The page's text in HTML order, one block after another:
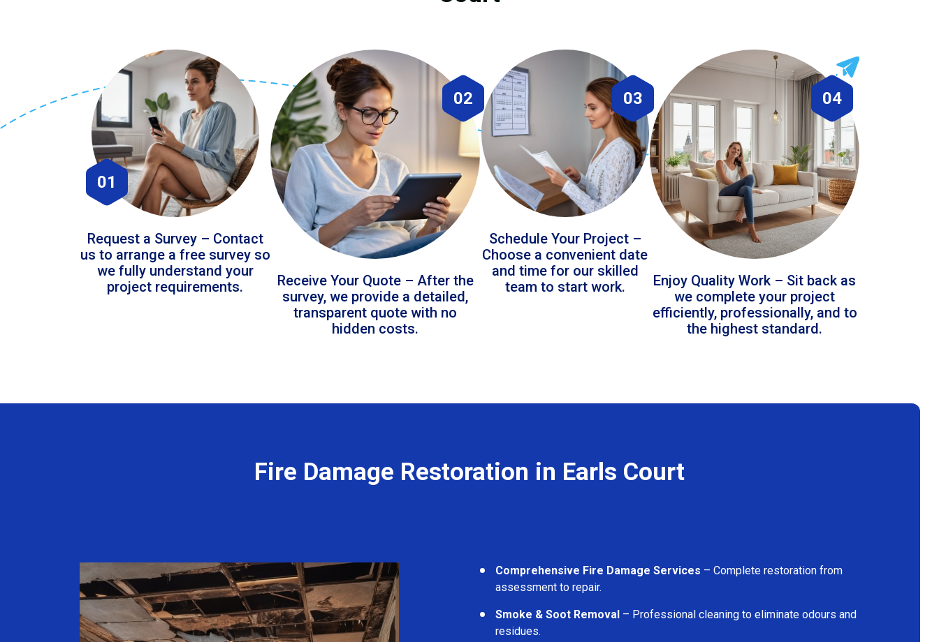
01
Request a Survey – Contact
us to arrange a free survey so
we fully understand your
project requirements.
02
Receive Your Quote – After the
survey, we provide a detailed,
transparent quote with no
hidden costs.
03
Schedule Your Project –
Choose a convenient date
and time for our skilled
team to start work.
04
Enjoy Quality Work – Sit back as
we complete your project
efficiently, professionally, and to
the highest standard.
Fire Damage Restoration in Earls Court
Comprehensive Fire Damage Services – Complete restoration from
assessment to repair.
Smoke & Soot Removal – Professional cleaning to eliminate odours and
residues.